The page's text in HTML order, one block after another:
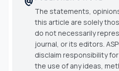
The statements,
this article are solely
do not necessarily
journal, or its editors.
disclaim responsibility
the use of any ideas,